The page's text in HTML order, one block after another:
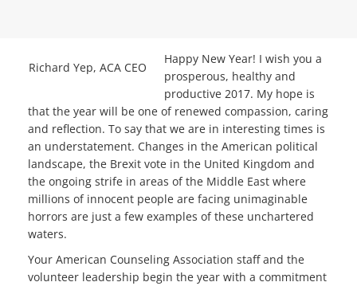
Richard Yep, ACA CEO
Happy New Year! I wish you a
prosperous, healthy and
productive 2017. My hope is
that the year will be one of renewed compassion, caring
and reflection. To say that we are in interesting times is
an understatement. Changes in the American political
landscape, the Brexit vote in the United Kingdom and
the ongoing strife in areas of the Middle East where
millions of innocent people are facing unimaginable
horrors are just a few examples of these unchartered
waters.
Your American Counseling Association staff and the
volunteer leadership begin the year with a commitment